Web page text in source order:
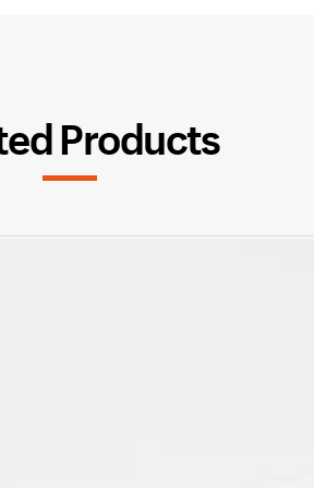
Products